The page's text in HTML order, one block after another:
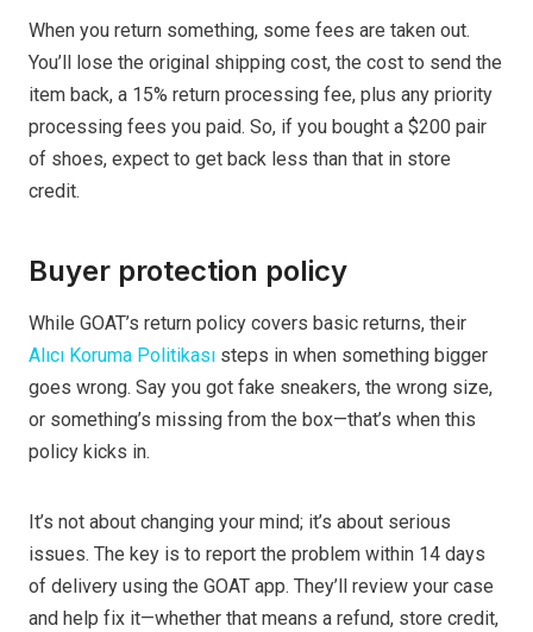
When you return something, some fees are taken out.
You’ll lose the original shipping cost, the cost to send the
item back, a 15% return processing fee, plus any priority
processing fees you paid. So, if you bought a $200 pair
of shoes, expect to get back less than that in store
credit.
Buyer protection policy
While GOAT’s return policy covers basic returns, their
Alıcı Koruma Politikası steps in when something bigger
goes wrong. Say you got fake sneakers, the wrong size,
or something’s missing from the box—that’s when this
policy kicks in.
It’s not about changing your mind; it’s about serious
issues. The key is to report the problem within 14 days
of delivery using the GOAT app. They’ll review your case
and help fix it—whether that means a refund, store credit,